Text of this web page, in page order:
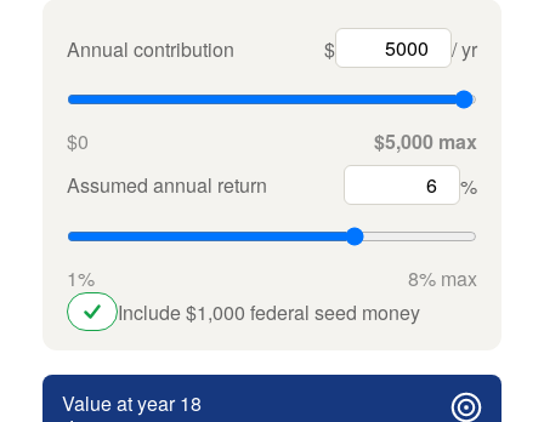
Annual contribution $ / yr
$0
$5,000 max
Assumed annual return
%
1%
8% max
Include $1,000 federal seed money
Value at year 18